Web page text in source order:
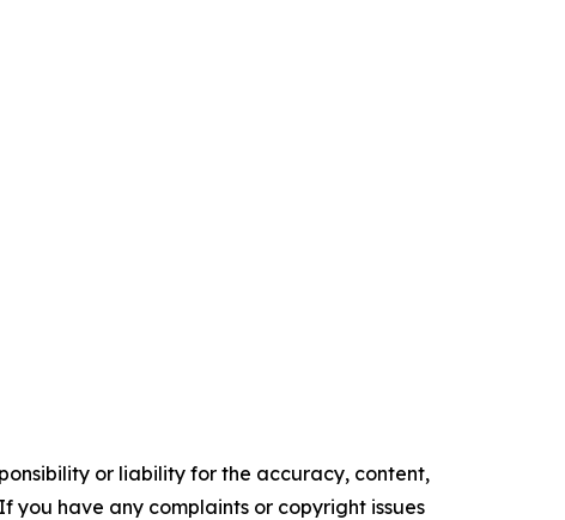
or liability for the accuracy, content,
you have any complaints or copyright issues